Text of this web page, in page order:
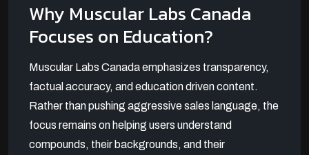
Why Muscular Labs Canada
Focuses on Education?
Muscular Labs Canada emphasizes transparency,
factual accuracy, and education driven content.
Rather than pushing aggressive sales language, the
focus remains on helping users understand
compounds, their backgrounds, and their